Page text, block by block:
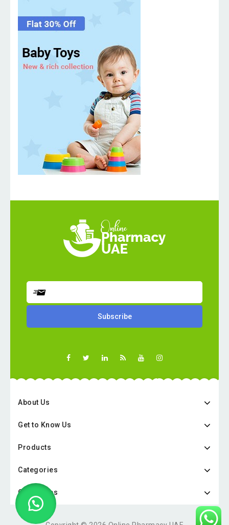
About Us
Get to Know Us
Products
Categories
Categories